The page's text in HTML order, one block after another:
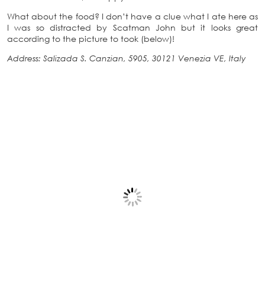
What about the food? I don’t have a clue what I ate here as
I was so distracted by Scatman John but it looks great
according to the picture to took (below)!
Address: Salizada S. Canzian, 5905, 30121 Venezia VE, Italy